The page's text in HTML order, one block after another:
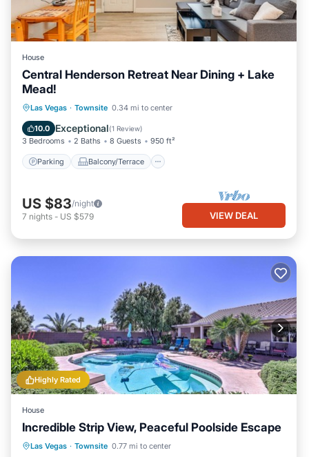
House
Central Henderson Retreat Near Dining + Lake
Mead!
Las Vegas · Townsite 0.34 mi to center
10.0 Exceptional(1 Review)
3 Bedrooms 2 Baths 8 Guests 950 ft²
Parking Balcony/Terrace
Parking Balcony/Terrace
Air Conditioner
US $83/night
7 nights - US $579 VIEW DEAL
Highly Rated
House
Incredible Strip View, Peaceful Poolside Escape
Las Vegas · Townsite 0.77 mi to center
Private Pool Hot Tub